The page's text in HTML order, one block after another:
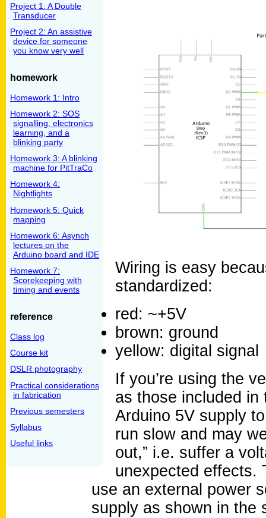
Project 1: A Double
Transducer
Project 2: An assistive
device for someone
you know very well
homework
Homework 1: Intro
Homework 2: SOS
signalling, electronics
learning, and a
blinking party
Homework 3: A blinking
machine for PitTraCo
Homework 4:
Nightlights
Homework 5: Quick
mapping
Homework 6: Asynch
lectures on the
Arduino board and IDE
Homework 7:
Scorekeeping with
timing and events
reference
Class log
Course kit
DSLR photography
Practical considerations
in fabrication
Previous semesters
Syllabus
Useful links
Wiring is easy
standardized:
red: ~+5V
brown: ground
yellow: digital signal
If you’re using the
as those included
Arduino 5V supply
run slow and may
out,” i.e. suffer a
unexpected effects.
use an external power
supply as shown in the